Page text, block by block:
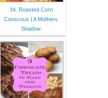
34. Roasted Corn
Couscous | A Mothers
Shadow